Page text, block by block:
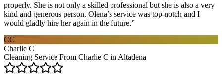
properly. She is not only a skilled professional but she is also a very
kind and generous person. Olena’s service was top-notch and I
would gladly hire her again in the future.”
CC
Charlie C
Cleaning Service From Charlie C in Altadena